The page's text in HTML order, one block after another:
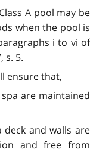
A pool may be
when the pool is
i to vi of
s. 5.
ensure that,
are maintained
and walls are
and free from